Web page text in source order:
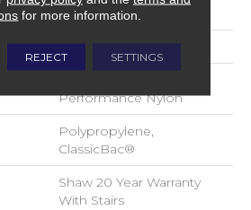
24 In W X 11 In L
Pattern
Performance Nylon
Polypropylene,
ClassicBac®
Shaw 20 Year Warranty
With Stairs
for more information.
REJECT SETTINGS